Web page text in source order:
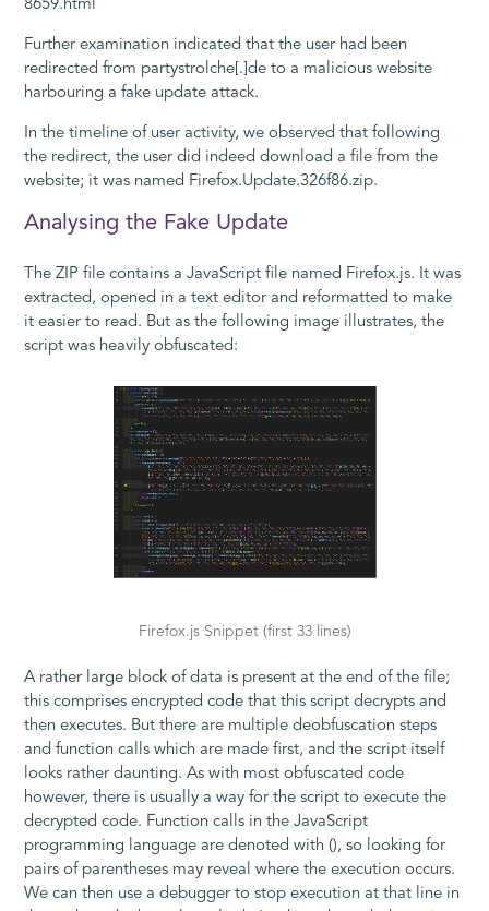
8659.html
Further examination indicated that the user had been
redirected from partystrolche[.]de to a malicious website
harbouring a fake update attack.
In the timeline of user activity, we observed that following
the redirect, the user did indeed download a file from the
website; it was named Firefox.Update.326f86.zip.
Analysing the Fake Update
The ZIP file contains a JavaScript file named Firefox.js. It was
extracted, opened in a text editor and reformatted to make
it easier to read. But as the following image illustrates, the
script was heavily obfuscated:
Firefox.js Snippet (first 33 lines)
A rather large block of data is present at the end of the file;
this comprises encrypted code that this script decrypts and
then executes. But there are multiple deobfuscation steps
and function calls which are made first, and the script itself
looks rather daunting. As with most obfuscated code
however, there is usually a way for the script to execute the
decrypted code. Function calls in the JavaScript
programming language are denoted with(), so looking for
pairs of parentheses may reveal where the execution occurs.
We can then use a debugger to stop execution at that line in